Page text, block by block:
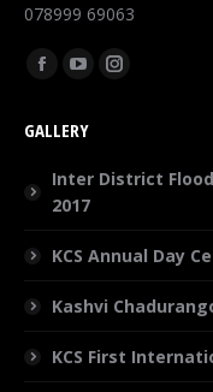
078999 69063
Find us on:
GALLERY
Inter District
2017
KCS Annual Day
Kashvi
KCS First